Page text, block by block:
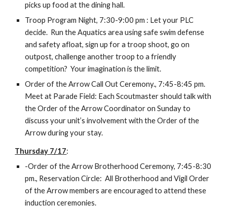
picks up food at the dining hall.
Troop Program Night, 7:30-9:00 pm : Let your PLC
decide.  Run the Aquatics area using safe swim defense
and safety afloat, sign up for a troop shoot, go on
outpost, challenge another troop to a friendly
competition?  Your imagination is the limit.
Order of the Arrow Call Out Ceremony., 7:45-8:45 pm.
Meet at Parade Field: Each Scoutmaster should talk with
the Order of the Arrow Coordinator on Sunday to
discuss your unit’s involvement with the Order of the
Arrow during your stay.
Thursday 7/17:
-Order of the Arrow Brotherhood Ceremony, 7:45-8:30
pm., Reservation Circle:  All Brotherhood and Vigil Order
of the Arrow members are encouraged to attend these
induction ceremonies.